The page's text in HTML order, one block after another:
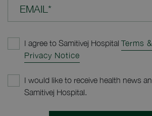
EMAIL*
I agree to Samitivej Hospital Terms
Privacy Notice
I would like to receive health news
Samitivej Hospital.